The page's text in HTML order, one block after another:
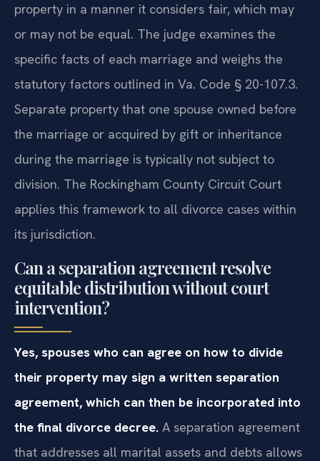
property in a manner it considers fair, which may
or may not be equal. The judge examines the
specific facts of each marriage and weighs the
statutory factors outlined in Va. Code § 20-107.3.
Separate property that one spouse owned before
the marriage or acquired by gift or inheritance
during the marriage is typically not subject to
division. The Rockingham County Circuit Court
applies this framework to all divorce cases within
its jurisdiction.
Can a separation agreement resolve
equitable distribution without court
intervention?
Yes, spouses who can agree on how to divide
their property may sign a written separation
agreement, which can then be incorporated into
the final divorce decree. A separation agreement
that addresses all marital assets and debts allows